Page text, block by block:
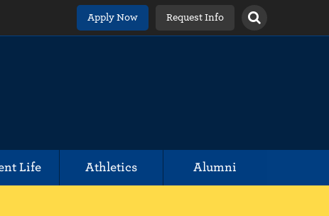
Apply Now Request Info
Life Athletics Alumni